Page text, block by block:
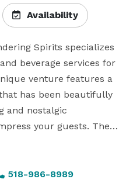
Availability
Spirits specializes
beverage services for
venture features a
has been beautifully
and nostalgic
your guests. The
addition to any
into an unforgettable
518-986-8989